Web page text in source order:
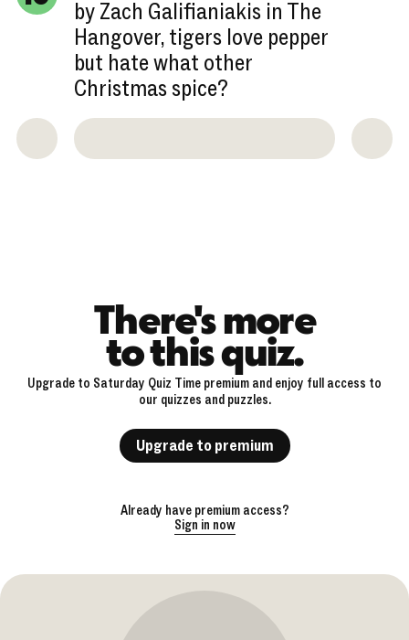
by Zach Galifianiakis in The
Hangover, tigers love pepper
but hate what other
Christmas spice?
There's more
to this quiz.
Upgrade to Saturday Quiz Time premium and enjoy full access to
our quizzes and puzzles.
Upgrade to premium
Already have premium access?
Sign in now